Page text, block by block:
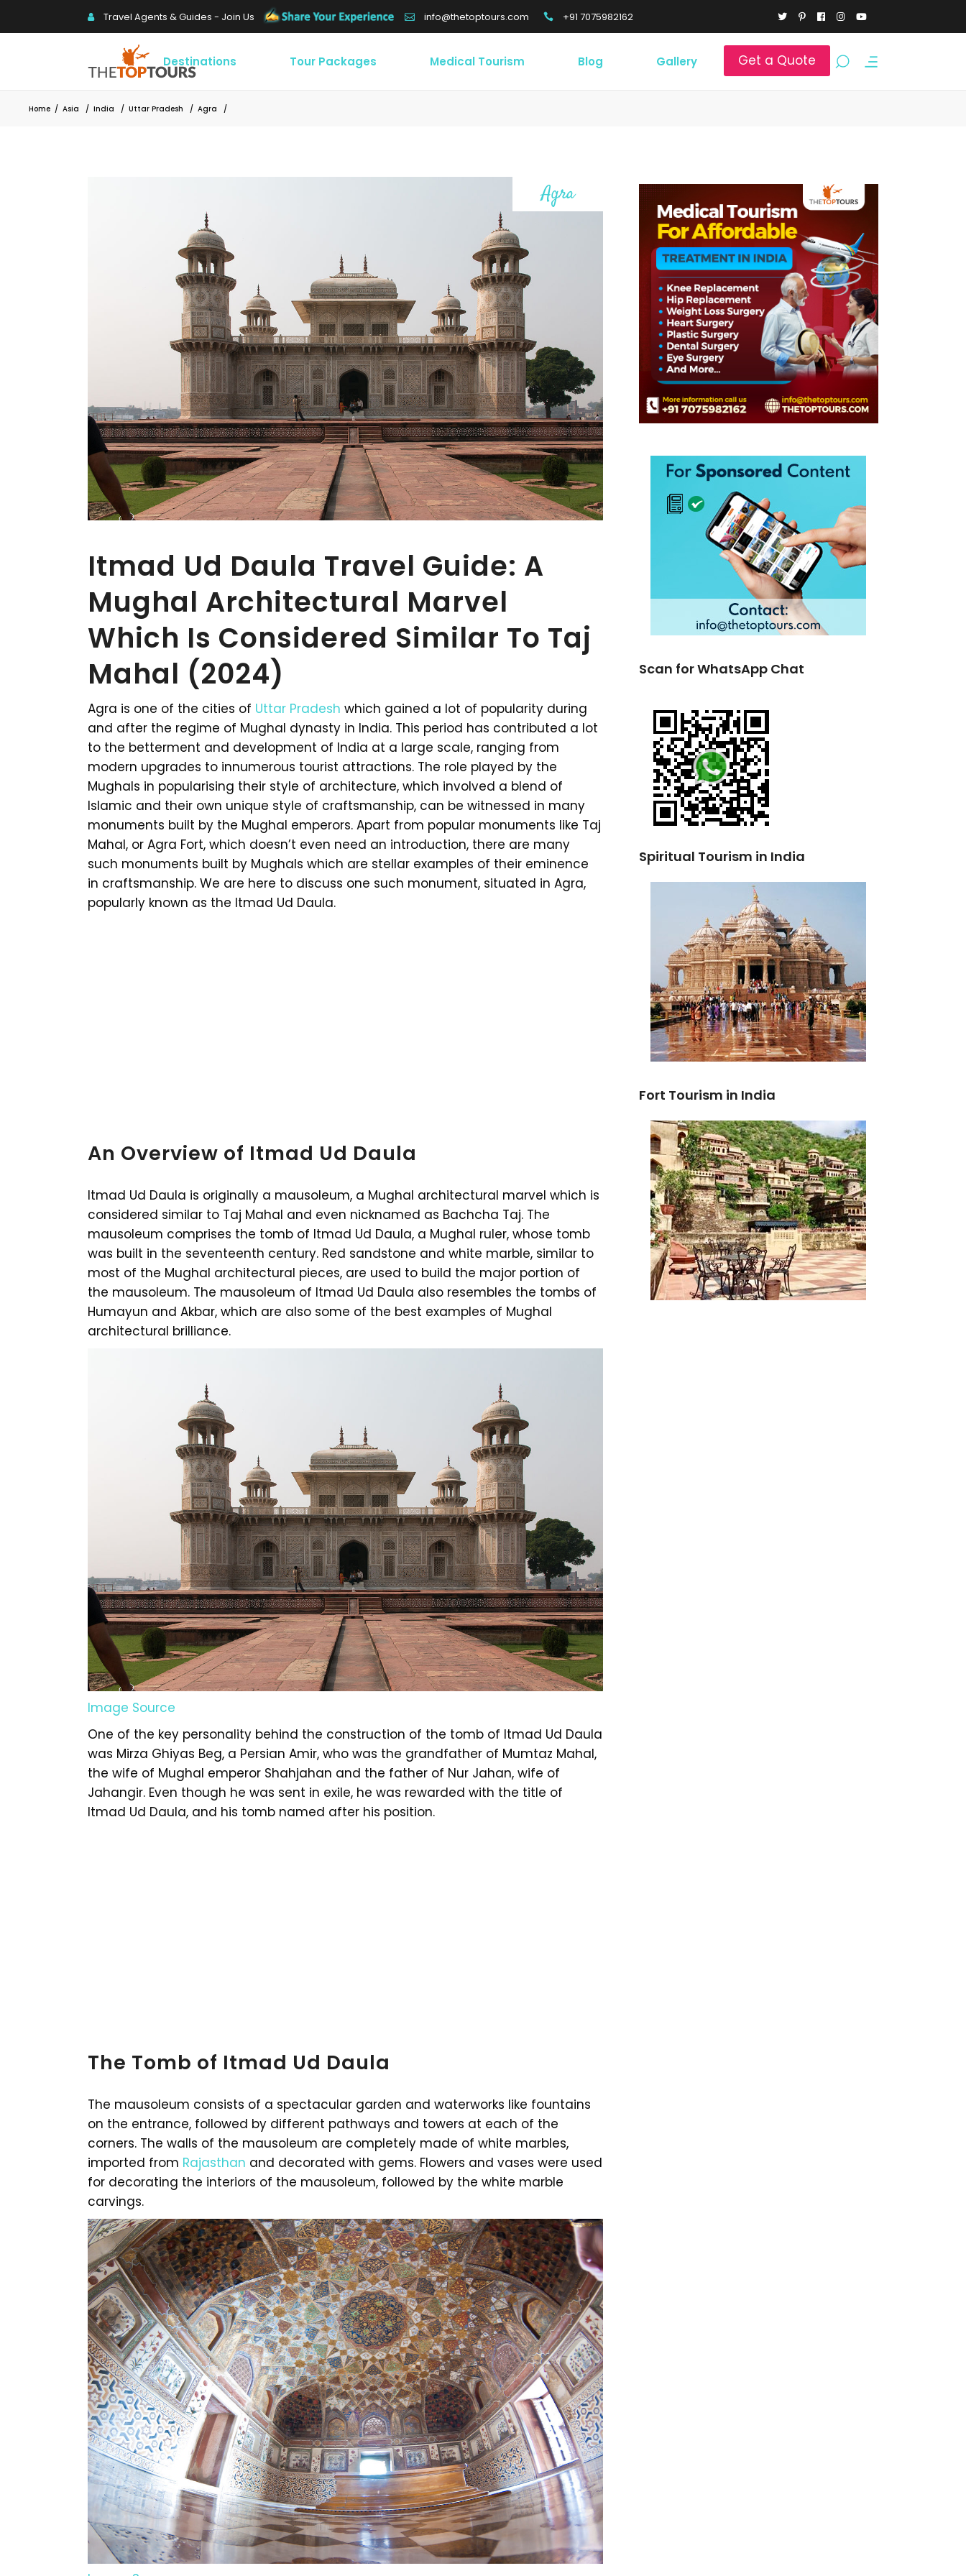
Travel Agents & Guides - Join Us info@thetoptours.com +91 7075982162
Get a Quote
Destinations Tour Packages Medical Tourism Blog Gallery
Home / Asia / India / Uttar Pradesh / Agra /
Agra
Itmad Ud Daula Travel Guide: A
Mughal Architectural Marvel
Which Is Considered Similar To Taj
Mahal (2024)
Agra is one of the cities of Uttar Pradesh which gained a lot of popularity during
and after the regime of Mughal dynasty in India. This period has contributed a lot
to the betterment and development of India at a large scale, ranging from
modern upgrades to innumerous tourist attractions. The role played by the
Mughals in popularising their style of architecture, which involved a blend of
Islamic and their own unique style of craftsmanship, can be witnessed in many
monuments built by the Mughal emperors. Apart from popular monuments like Taj
Mahal, or Agra Fort, which doesn’t even need an introduction, there are many
such monuments built by Mughals which are stellar examples of their eminence
in craftsmanship. We are here to discuss one such monument, situated in Agra,
popularly known as the Itmad Ud Daula.
An Overview of Itmad Ud Daula
Itmad Ud Daula is originally a mausoleum, a Mughal architectural marvel which is
considered similar to Taj Mahal and even nicknamed as Bachcha Taj. The
mausoleum comprises the tomb of Itmad Ud Daula, a Mughal ruler, whose tomb
was built in the seventeenth century. Red sandstone and white marble, similar to
most of the Mughal architectural pieces, are used to build the major portion of
the mausoleum. The mausoleum of Itmad Ud Daula also resembles the tombs of
Humayun and Akbar, which are also some of the best examples of Mughal
architectural brilliance.
Image Source
One of the key personality behind the construction of the tomb of Itmad Ud Daula
was Mirza Ghiyas Beg, a Persian Amir, who was the grandfather of Mumtaz Mahal,
the wife of Mughal emperor Shahjahan and the father of Nur Jahan, wife of
Jahangir. Even though he was sent in exile, he was rewarded with the title of
Itmad Ud Daula, and his tomb named after his position.
The Tomb of Itmad Ud Daula
The mausoleum consists of a spectacular garden and waterworks like fountains
on the entrance, followed by different pathways and towers at each of the
corners. The walls of the mausoleum are completely made of white marbles,
imported from Rajasthan and decorated with gems. Flowers and vases were used
for decorating the interiors of the mausoleum, followed by the white marble
carvings.
Scan for WhatsApp Chat
Spiritual Tourism in India
Fort Tourism in India